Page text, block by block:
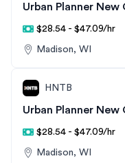
$28.54 - $47.09/hr
Madison, WI
HNTB
$28.54 - $47.09/hr
Madison, WI